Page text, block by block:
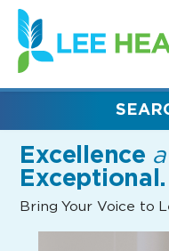
(link
opens
in
new
Excellence
Exceptional.
Bring Your Voice to